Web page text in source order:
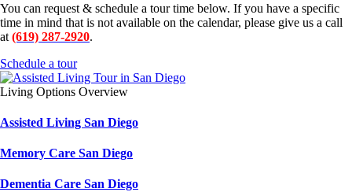
You can request & schedule a tour time below. If you have a specific
time in mind that is not available on the calendar, please give us a call
at (619) 287-2920.
Schedule a tour
Living Options Overview
Assisted Living San Diego
Memory Care San Diego
Dementia Care San Diego